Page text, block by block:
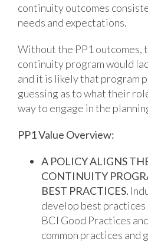
continuity outcomes
needs and expectations.
Without the PP1 outcomes,
continuity program would
and it is likely that program
guessing as to what their
way to engage in the
PP1 Value Overview:
A POLICY ALIGNS
CONTINUITY
BEST PRACTICES.
develop best practices
BCI Good Practices
common practices and